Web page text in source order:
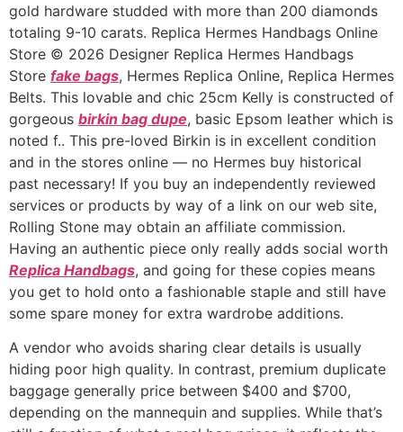
gold hardware studded with more than 200 diamonds
totaling 9-10 carats. Replica Hermes Handbags Online
Store © 2026 Designer Replica Hermes Handbags
Store fake bags, Hermes Replica Online, Replica Hermes
Belts. This lovable and chic 25cm Kelly is constructed of
gorgeous birkin bag dupe, basic Epsom leather which is
noted f.. This pre-loved Birkin is in excellent condition
and in the stores online — no Hermes buy historical
past necessary! If you buy an independently reviewed
services or products by way of a link on our web site,
Rolling Stone may obtain an affiliate commission.
Having an authentic piece only really adds social worth
Replica Handbags, and going for these copies means
you get to hold onto a fashionable staple and still have
some spare money for extra wardrobe additions.
A vendor who avoids sharing clear details is usually
hiding poor high quality. In contrast, premium duplicate
baggage generally price between $400 and $700,
depending on the mannequin and supplies. While that’s